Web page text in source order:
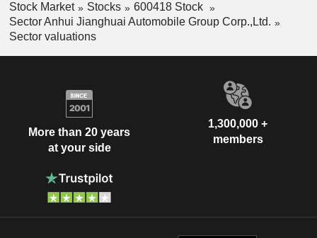
Stock Market Stocks
600418 Stock
Sector Anhui Jianghuai Automobile Group Corp.,Ltd.
Sector valuations
More than 20 years
at your side
1,300,000 +
members